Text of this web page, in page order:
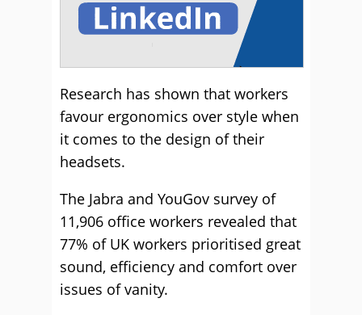
Research has shown that workers
favour ergonomics over style when
it comes to the design of their
headsets.
The Jabra and YouGov survey of
11,906 office workers revealed that
77% of UK workers prioritised great
sound, efficiency and comfort over
issues of vanity.